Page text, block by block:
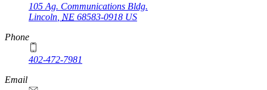
105 Ag. Communications Bldg.
Lincoln NE 68583-0918 US
Phone
402-472-7981
Email